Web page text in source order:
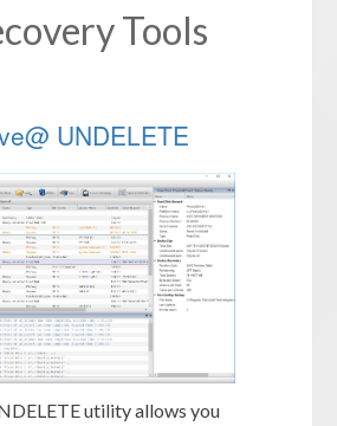
Tools
UNDELETE
utility allows you